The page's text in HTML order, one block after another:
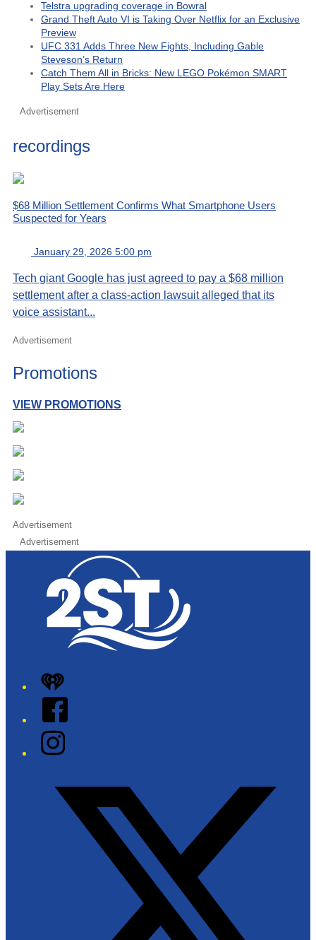
Telstra upgrading coverage in Bowral
Grand Theft Auto VI is Taking Over Netflix for an Exclusive
Preview
UFC 331 Adds Three New Fights, Including Gable
Steveson’s Return
Catch Them All in Bricks: New LEGO Pokémon SMART
Play Sets Are Here
Advertisement
recordings
$68 Million Settlement Confirms What Smartphone Users
Suspected for Years
January 29, 2026 5:00 pm
Tech giant Google has just agreed to pay a $68 million
settlement after a class-action lawsuit alleged that its
voice assistant...
Advertisement
Promotions
VIEW PROMOTIONS
Advertisement
Advertisement
iHeart
Facebook
Instagram